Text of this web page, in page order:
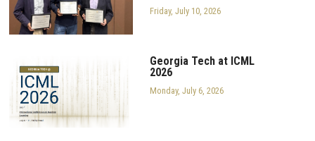
Friday, July 10, 2026
Georgia Tech at ICML
2026
Monday, July 6, 2026